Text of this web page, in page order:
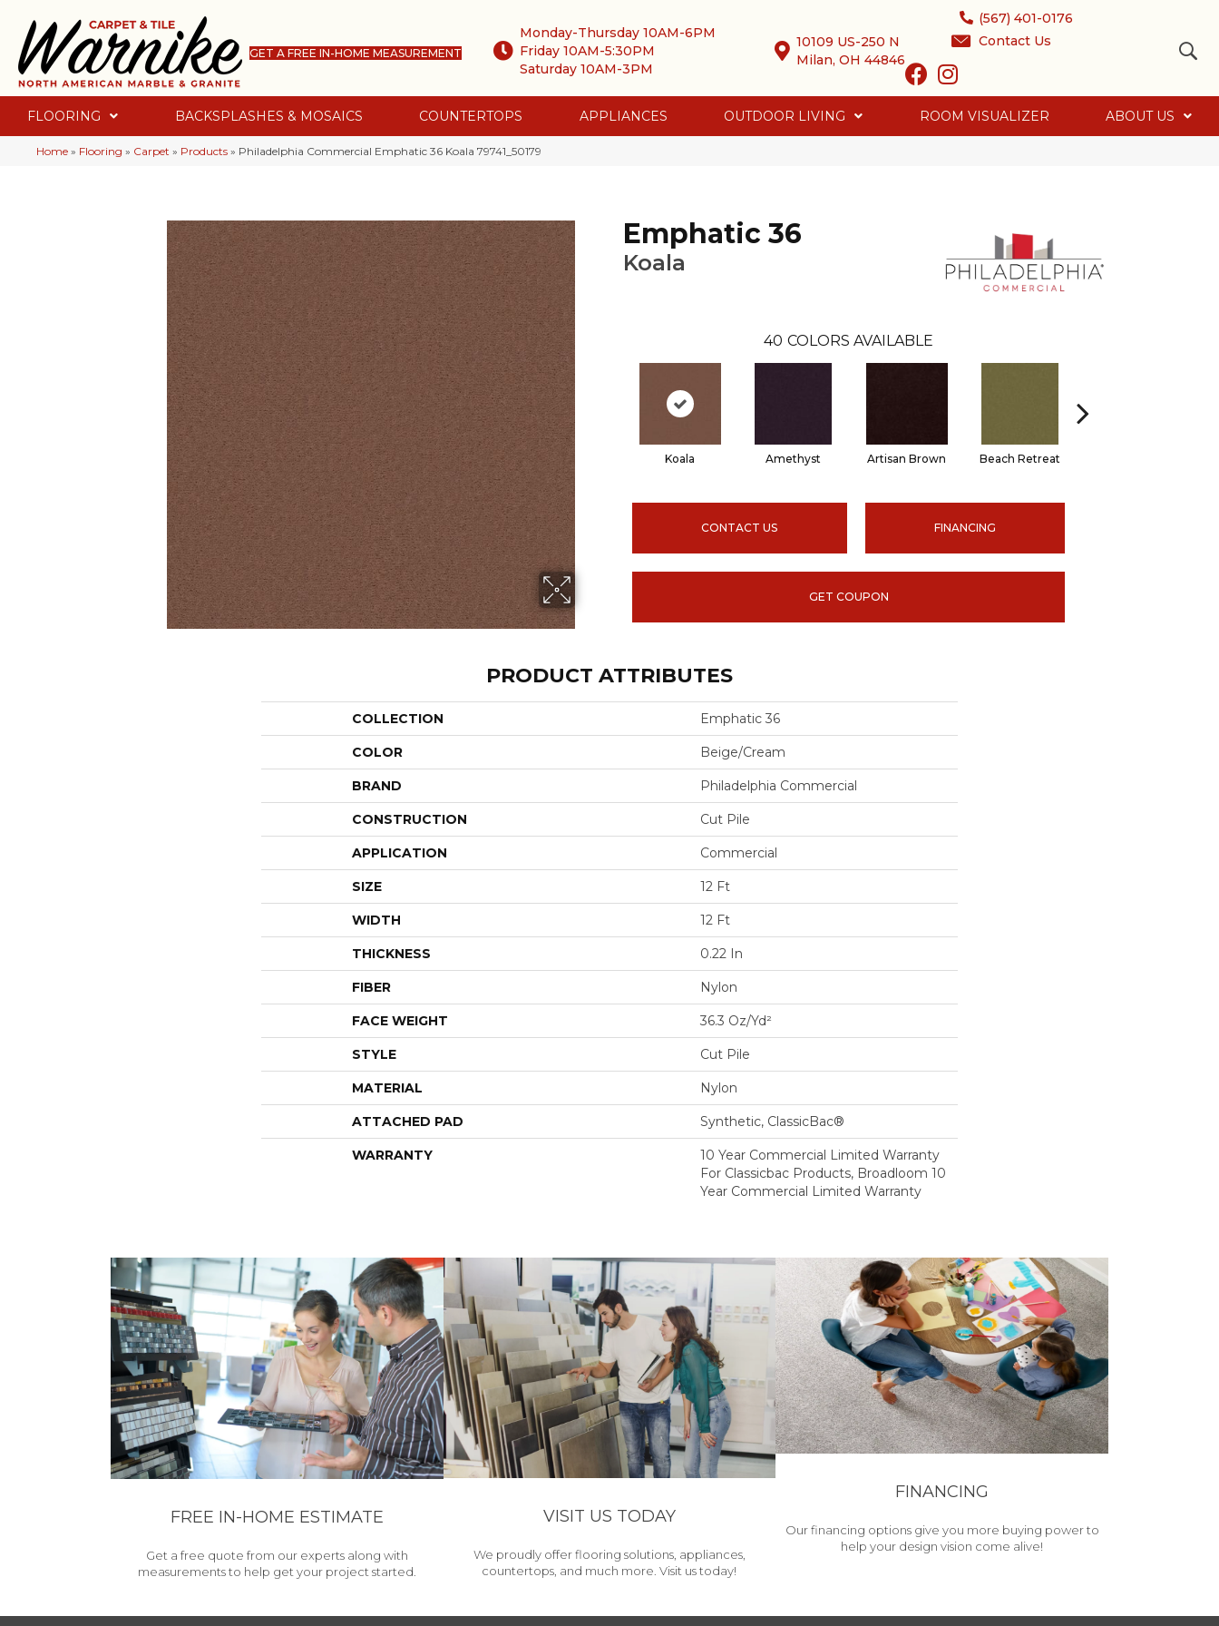
GET A FREE IN-HOME MEASUREMENT
Monday-Thursday 10AM-6PM
Friday 10AM-5:30PM
Saturday 10AM-3PM
10109 US-250 N
Milan, OH 44846
(567) 401-0176
Contact Us
FLOORING BACKSPLASHES & MOSAICS COUNTERTOPS APPLIANCES OUTDOOR LIVING ROOM VISUALIZER ABOUT US
Home » Flooring » Carpet » Products » Philadelphia Commercial Emphatic 36 Koala 79741_50179
Emphatic 36
Koala
40 COLORS AVAILABLE
Koala Amethyst Artisan Brown Beach Retreat
CONTACT US FINANCING
GET COUPON
PRODUCT ATTRIBUTES
COLLECTION Emphatic 36
COLOR Beige/Cream
BRAND Philadelphia Commercial
CONSTRUCTION Cut Pile
APPLICATION Commercial
SIZE 12 Ft
WIDTH 12 Ft
THICKNESS 0.22 In
FIBER Nylon
FACE WEIGHT 36.3 Oz/yd²
STYLE Cut Pile
MATERIAL Nylon
ATTACHED PAD Synthetic, ClassicBac®
WARRANTY
10 Year Commercial Limited Warranty
For Classicbac Products, Broadloom 10
Year Commercial Limited Warranty
FREE IN-HOME ESTIMATE
Get a free quote from our experts along with
measurements to help get your project started.
VISIT US TODAY
We proudly offer flooring solutions, appliances,
countertops, and much more. Visit us today!
FINANCING
Our financing options give you more buying power to
help your design vision come alive!